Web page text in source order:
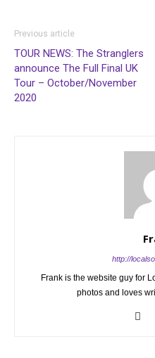
Previous article
TOUR NEWS: The Stranglers
announce The Full Final UK
Tour – October/November
2020
http://
Frank is the website guy for
photos and loves